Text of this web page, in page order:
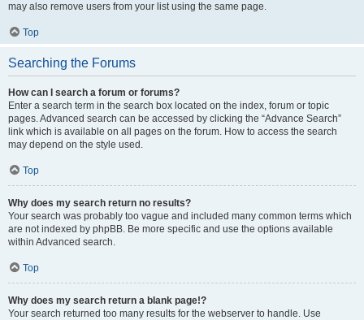
may also remove users from your list using the same page.
Top
Searching the Forums
How can I search a forum or forums?
Enter a search term in the search box located on the index, forum or topic
pages. Advanced search can be accessed by clicking the “Advance Search”
link which is available on all pages on the forum. How to access the search
may depend on the style used.
Top
Why does my search return no results?
Your search was probably too vague and included many common terms which
are not indexed by phpBB. Be more specific and use the options available
within Advanced search.
Top
Why does my search return a blank page!?
Your search returned too many results for the webserver to handle. Use